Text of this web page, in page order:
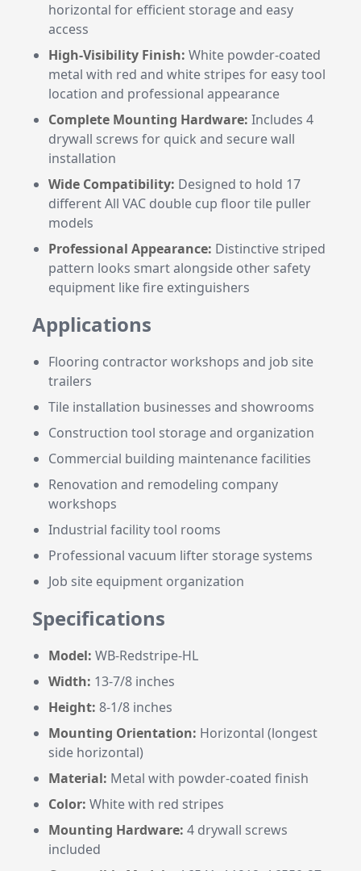
horizontal for efficient storage and easy
access
High-Visibility Finish: White powder-coated
metal with red and white stripes for easy tool
location and professional appearance
Complete Mounting Hardware: Includes 4
drywall screws for quick and secure wall
installation
Wide Compatibility: Designed to hold 17
different All VAC double cup floor tile puller
models
Professional Appearance: Distinctive striped
pattern looks smart alongside other safety
equipment like fire extinguishers
Applications
Flooring contractor workshops and job site
trailers
Tile installation businesses and showrooms
Construction tool storage and organization
Commercial building maintenance facilities
Renovation and remodeling company
workshops
Industrial facility tool rooms
Professional vacuum lifter storage systems
Job site equipment organization
Specifications
Model: WB-Redstripe-HL
Width: 13-7/8 inches
Height: 8-1/8 inches
Mounting Orientation: Horizontal (longest
side horizontal)
Material: Metal with powder-coated finish
Color: White with red stripes
Mounting Hardware: 4 drywall screws
included